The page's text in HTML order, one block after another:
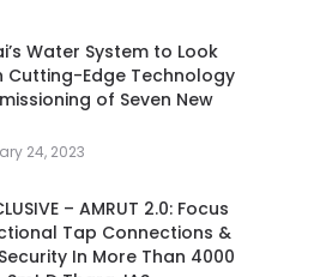
Water System to Look
Cutting-Edge Technology
of Seven New
24, 2023
– AMRUT 2.0: Focus
Tap Connections &
In More Than 4000